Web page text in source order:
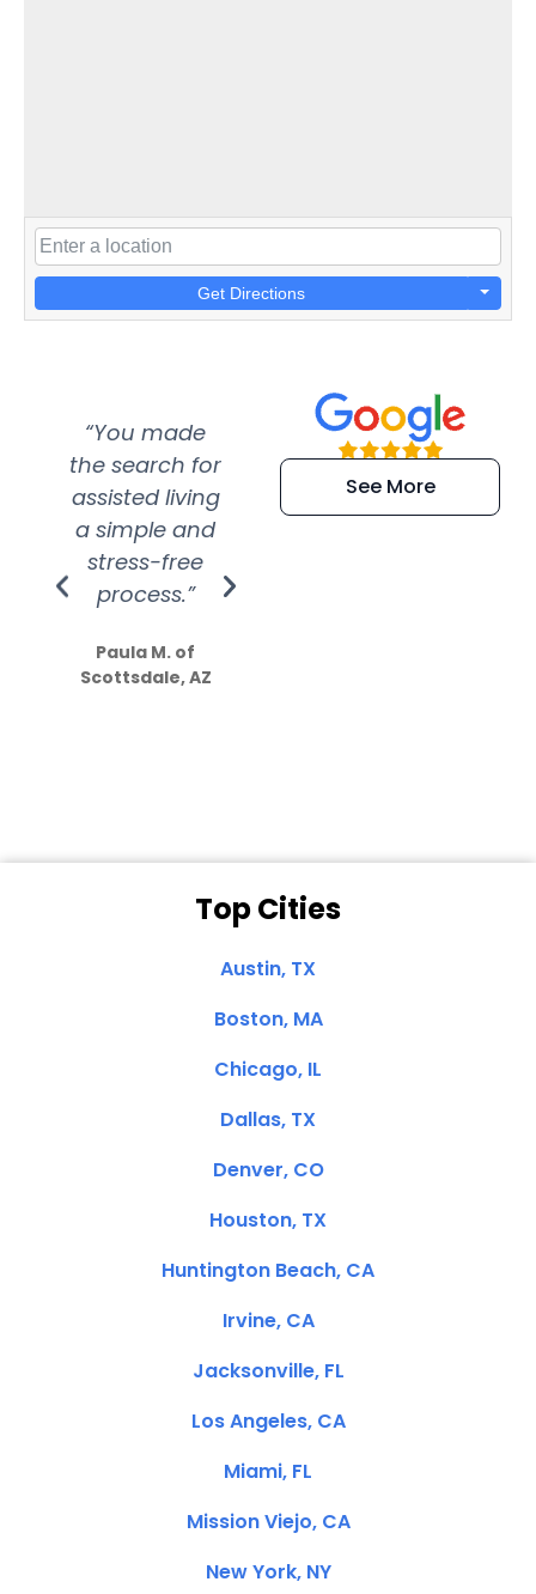
Get Directions
“You made
the search for
assisted living
a simple and
stress-free
process.”
Paula M. of
Scottsdale, AZ
“Super
efficient and
extremely kind
See More
Top Cities
Austin, TX
Boston, MA
Chicago, IL
Dallas, TX
Denver, CO
Houston, TX
Huntington Beach, CA
Irvine, CA
Jacksonville, FL
Los Angeles, CA
Miami, FL
Mission Viejo, CA
New York, NY